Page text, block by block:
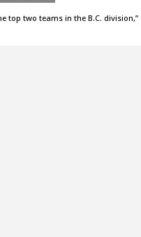
top two teams in the B.C.